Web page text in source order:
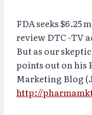
FDA seeks $6.25
review DTC -TV
But as our
points out on his
Marketing Blog
http://